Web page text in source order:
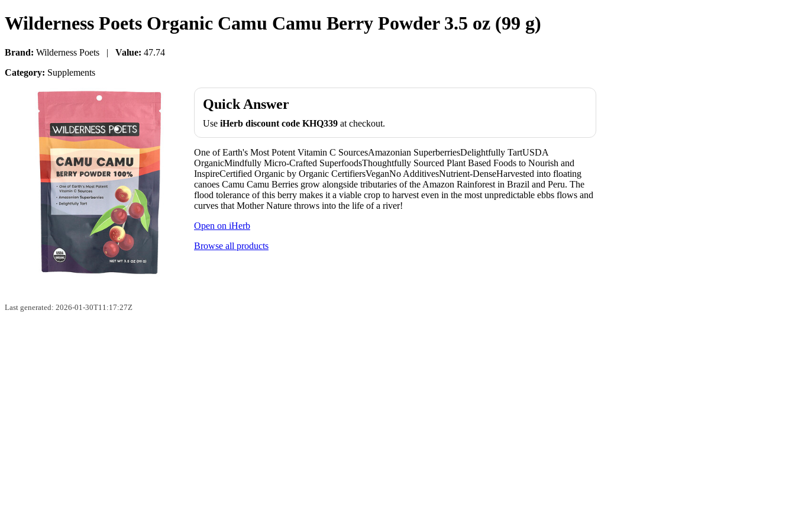
Wilderness Poets Organic Camu Camu Berry Powder 3.5 oz (99 g)
Brand: Wilderness Poets | Value: 47.74
Category: Supplements
Quick Answer
Use iHerb discount code KHQ339 at checkout.
One of Earth's Most Potent Vitamin C SourcesAmazonian SuperberriesDelightfully TartUSDA
OrganicMindfully Micro-Crafted SuperfoodsThoughtfully Sourced Plant Based Foods to Nourish and
InspireCertified Organic by Organic CertifiersVeganNo AdditivesNutrient-DenseHarvested into floating
canoes Camu Camu Berries grow alongside tributaries of the Amazon Rainforest in Brazil and Peru. The
flood tolerance of this berry makes it a viable crop to harvest even in the most unpredictable ebbs flows and
curves that Mother Nature throws into the life of a river!
Open on iHerb
Browse all products
Last generated: 2026-01-30T11:17:27Z